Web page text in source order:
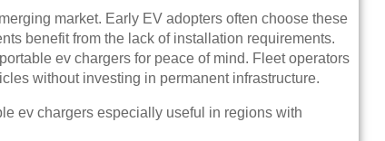
market. Early EV adopters often choose these
benefit from the lack of installation requirements.
ev chargers for peace of mind. Fleet operators
without investing in permanent infrastructure.
ev chargers especially useful in regions with